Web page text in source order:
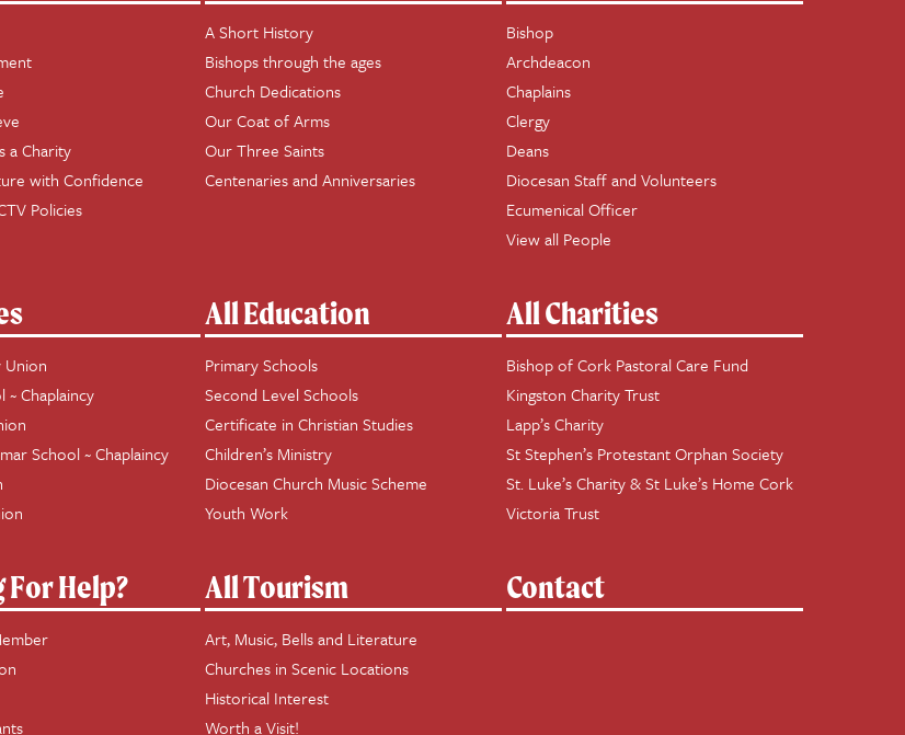
a Charity
with Confidence
Policies
A Short History
Bishops through the ages
Church Dedications
Our Coat of Arms
Our Three Saints
Centenaries and Anniversaries
Bishop
Archdeacon
Chaplains
Clergy
Deans
Diocesan Staff and Volunteers
Ecumenical Officer
View all People
Chaplaincy
School ~ Chaplaincy
All Education
Primary Schools
Second Level Schools
Certificate in Christian Studies
Children’s Ministry
Diocesan Church Music Scheme
Youth Work
All Charities
Bishop of Cork Pastoral Care Fund
Kingston Charity Trust
Lapp’s Charity
St Stephen’s Protestant Orphan Society
St. Luke’s Charity & St Luke’s Home Cork
Victoria Trust
Help? All Tourism
Art, Music, Bells and Literature
Churches in Scenic Locations
Historical Interest
Worth a Visit!
Contact